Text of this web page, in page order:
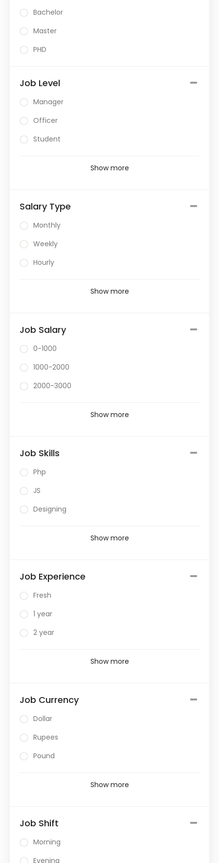
Bachelor
Master
PHD
Job Level
Manager
Officer
Student
Show more
Salary Type
Monthly
Weekly
Hourly
Show more
Job Salary
0-1000
1000-2000
2000-3000
Show more
Job Skills
Php
JS
Designing
Show more
Job Experience
Fresh
1 year
2 year
Show more
Job Currency
Dollar
Rupees
Pound
Show more
Job Shift
Morning
Evening